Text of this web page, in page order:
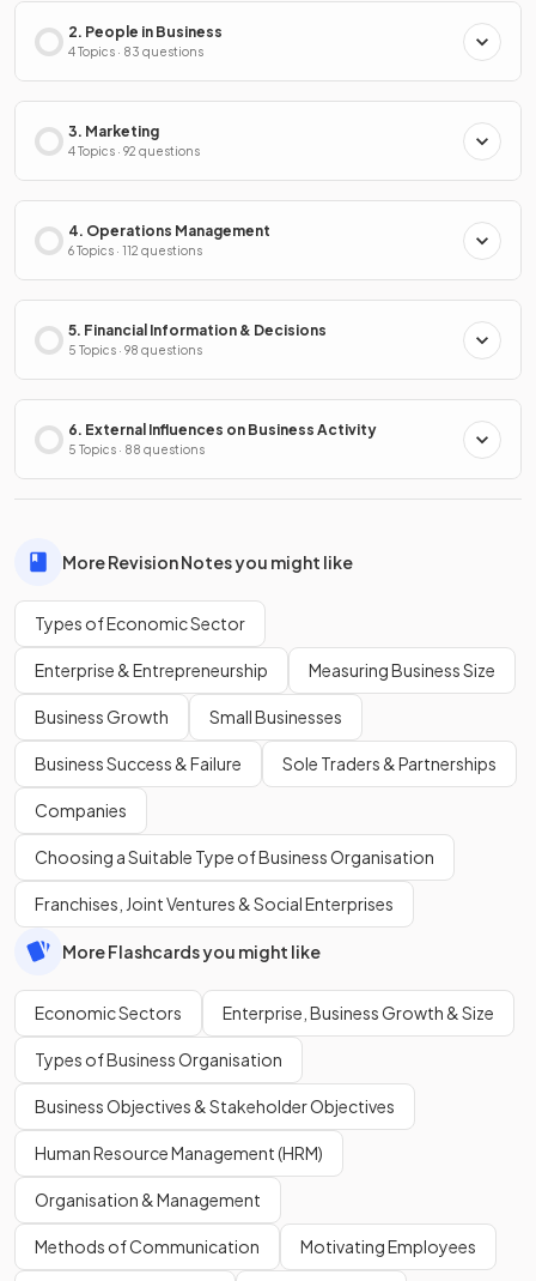
2. People in Business
4 Topics · 83 questions
3. Marketing
4 Topics · 92 questions
4. Operations Management
6 Topics · 112 questions
5. Financial Information & Decisions
5 Topics · 98 questions
6. External Influences on Business Activity
5 Topics · 88 questions
More Revision Notes you might like
Types of Economic Sector
Enterprise & Entrepreneurship Measuring Business Size
Business Growth Small Businesses
Business Success & Failure Sole Traders & Partnerships
Companies
Choosing a Suitable Type of Business Organisation
Franchises, Joint Ventures & Social Enterprises
More Flashcards you might like
Economic Sectors Enterprise, Business Growth & Size
Types of Business Organisation
Business Objectives & Stakeholder Objectives
Human Resource Management (HRM)
Organisation & Management
Methods of Communication Motivating Employees